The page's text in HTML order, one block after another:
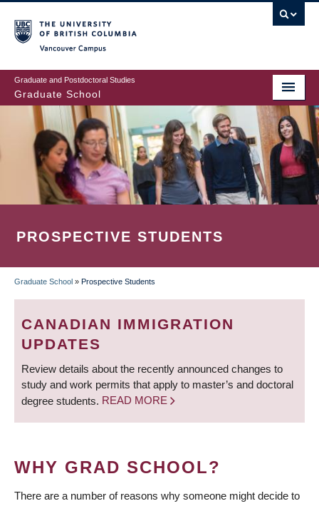
to
main
content
Graduate and Postdoctoral Studies
Graduate School
PROSPECTIVE STUDENTS
BREADCRUMB
Graduate School » Prospective Students
CANADIAN IMMIGRATION
UPDATES
Review details about the recently announced changes to
study and work permits that apply to master’s and doctoral
degree students. READ MORE
WHY GRAD SCHOOL?
There are a number of reasons why someone might decide to